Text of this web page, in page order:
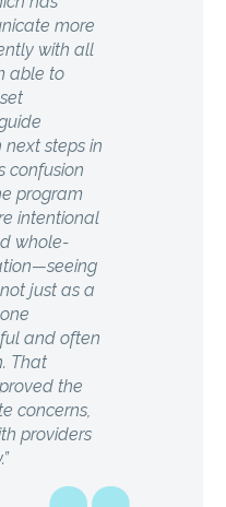
more
with all
able to
steps in
confusion
program
intentional
whole-
just as a
and often
That
the
concerns,
providers